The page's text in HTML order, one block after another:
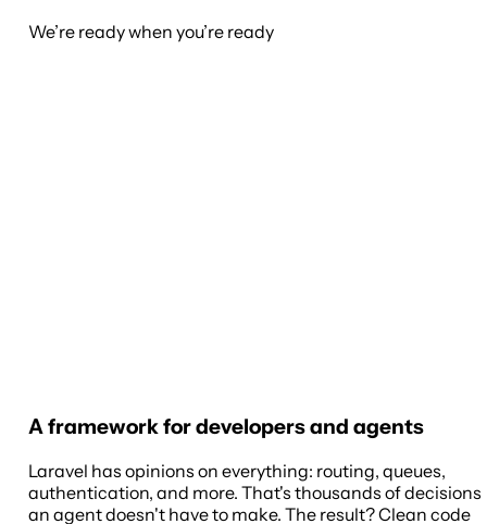
We’re ready when you’re ready
A framework for developers and agents
Laravel has opinions on everything: routing, queues,
authentication, and more. That's thousands of decisions
an agent doesn't have to make. The result? Clean code